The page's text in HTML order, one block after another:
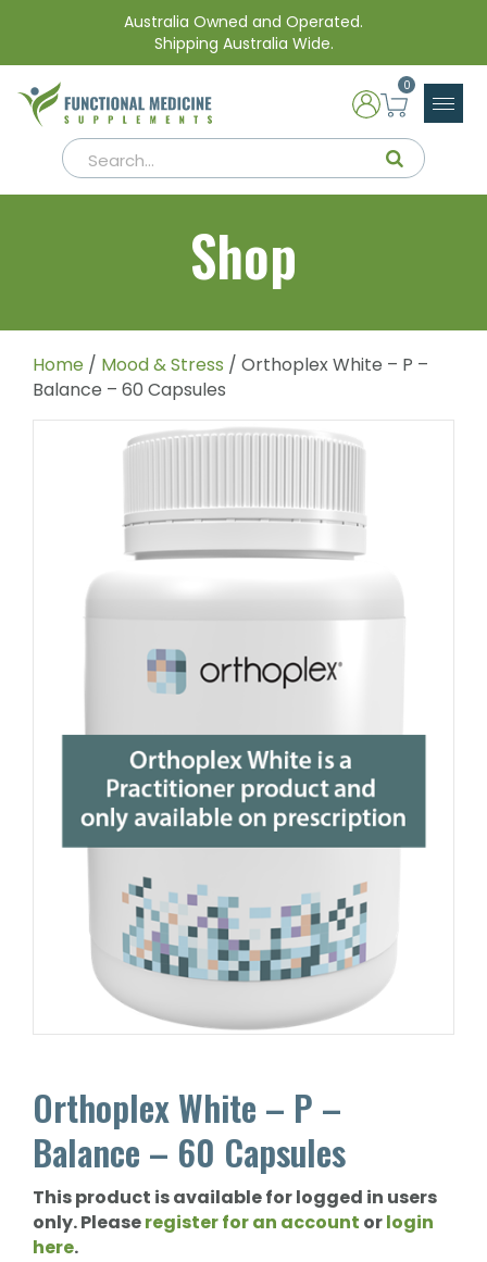
Australia Owned and Operated.
Shipping Australia Wide.
0
Shop
Home / Mood & Stress / Orthoplex White – P –
Balance – 60 Capsules
Orthoplex White – P –
Balance – 60 Capsules
This product is available for logged in users
only. Pleaseregister for an account orlogin
here.